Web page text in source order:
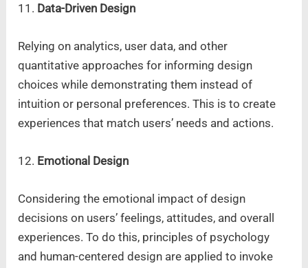
11. Data-Driven Design
Relying on analytics, user data, and other
quantitative approaches for informing design
choices while demonstrating them instead of
intuition or personal preferences. This is to create
experiences that match users’ needs and actions.
12. Emotional Design
Considering the emotional impact of design
decisions on users’ feelings, attitudes, and overall
experiences. To do this, principles of psychology
and human-centered design are applied to invoke